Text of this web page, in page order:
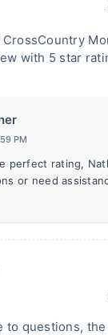
CrossCountry
with 5 star
PM
perfect rating,
or need
to questions,